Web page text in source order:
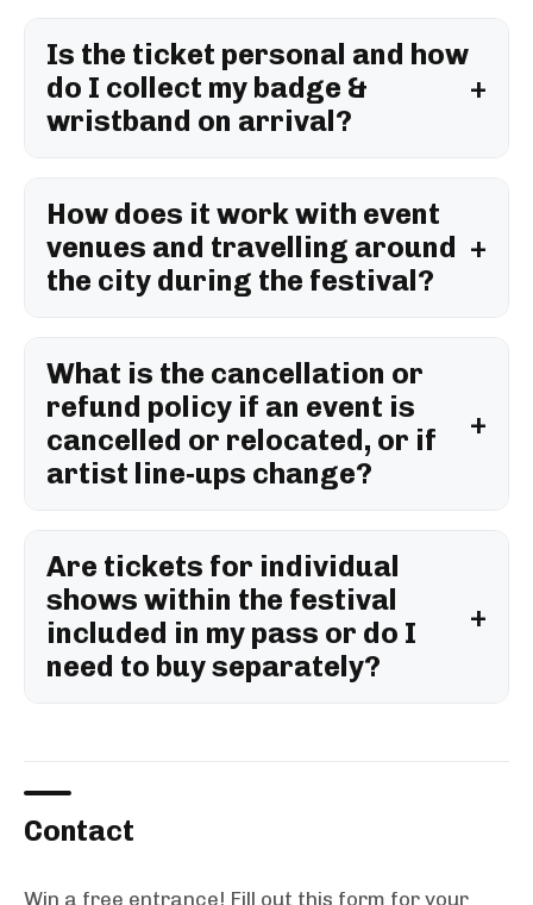
Is the ticket personal and how
do I collect my badge &
wristband on arrival?
How does it work with event
venues and travelling around
the city during the festival?
What is the cancellation or
refund policy if an event is
cancelled or relocated, or if
artist line‑ups change?
Are tickets for individual
shows within the festival
included in my pass or do I
need to buy separately?
Contact
Win a free entrance! Fill out this form for your